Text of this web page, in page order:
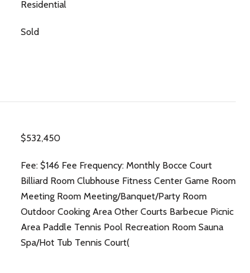
Residential
Sold
$532,450
Fee: $146 Fee Frequency: Monthly Bocce Court
Billiard Room Clubhouse Fitness Center Game Room
Meeting Room Meeting/Banquet/Party Room
Outdoor Cooking Area Other Courts Barbecue Picnic
Area Paddle Tennis Pool Recreation Room Sauna
Spa/Hot Tub Tennis Court(